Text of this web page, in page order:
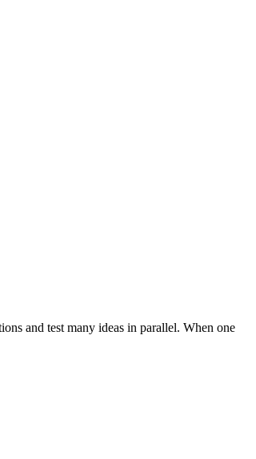
and test many ideas in parallel. When one